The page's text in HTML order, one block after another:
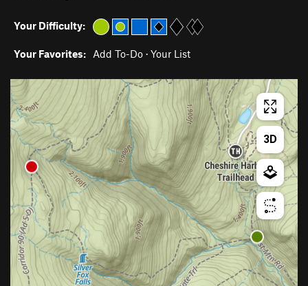
Your Difficulty:
Your Favorites: Add To-Do · Your List